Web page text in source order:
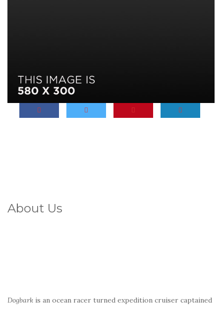
About Us
Dogbark is an ocean racer turned expedition cruiser captained